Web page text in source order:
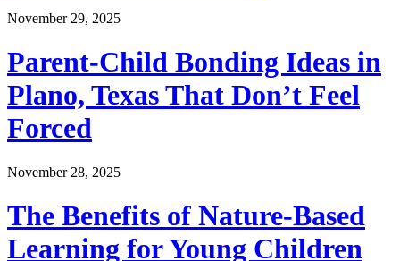
November 29, 2025
Parent-Child Bonding Ideas in
Plano, Texas That Don’t Feel
Forced
November 28, 2025
The Benefits of Nature-Based
Learning for Young Children